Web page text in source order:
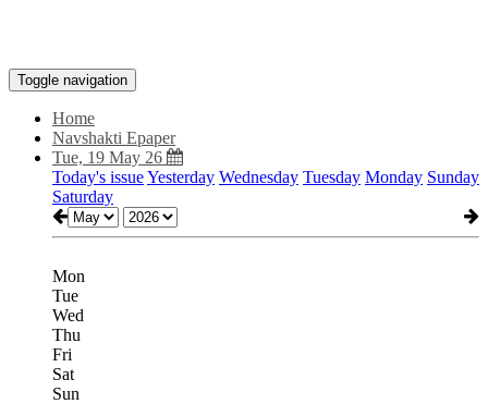
Toggle navigation
Home
Navshakti Epaper
Tue, 19 May 26
Today's issueYesterday Wednesday Tuesday Monday Sunday
Saturday
Mon
Tue
Wed
Thu
Fri
Sat
Sun